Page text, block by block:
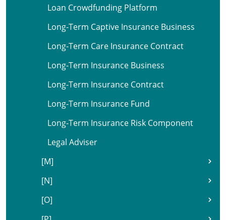
Loan Crowdfunding Platform
Long-Term Captive Insurance Business
Long-Term Care Insurance Contract
Long-Term Insurance Business
Long-Term Insurance Contract
Long-Term Insurance Fund
Long-Term Insurance Risk Component
Legal Adviser
[M]
[N]
[O]